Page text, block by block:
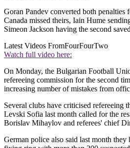
Goran Pandev converted both penalties
Canada missed theirs, Iain Hume
Simeon Jackson having the second
Latest Videos FromFourFourTwo
Watch full video here:
On Monday, the Bulgarian Football
refereeing commission for the second
increasing number of mistakes from
Several clubs have criticised refereeing
Levski Sofia last month called for the
Borislav Mihaylov and referees' chief
German police also said last month they